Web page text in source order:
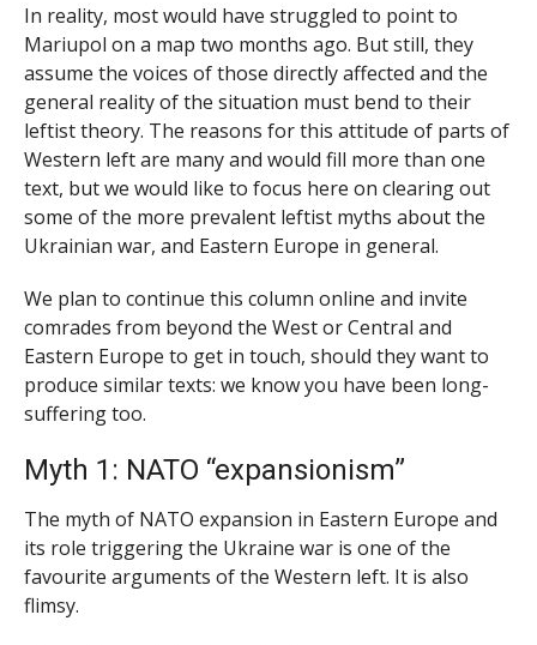
In reality, most would have struggled to point to
Mariupol on a map two months ago. But still, they
assume the voices of those directly affected and the
general reality of the situation must bend to their
leftist theory. The reasons for this attitude of parts of
Western left are many and would fill more than one
text, but we would like to focus here on clearing out
some of the more prevalent leftist myths about the
Ukrainian war, and Eastern Europe in general.
We plan to continue this column online and invite
comrades from beyond the West or Central and
Eastern Europe to get in touch, should they want to
produce similar texts: we know you have been long-
suffering too.
Myth 1: NATO “expansionism”
The myth of NATO expansion in Eastern Europe and
its role triggering the Ukraine war is one of the
favourite arguments of the Western left. It is also
flimsy.